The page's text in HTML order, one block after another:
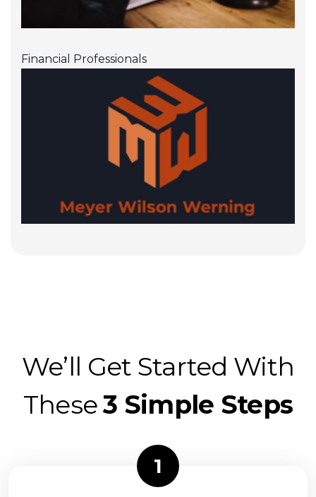
Financial Professionals
We’ll Get Started With
These3 Simple Steps